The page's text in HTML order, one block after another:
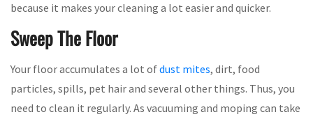
because it makes your cleaning a lot easier and quicker.
Sweep The Floor
Your floor accumulates a lot ofdust mites, dirt, food
particles, spills, pet hair and several other things. Thus, you
need to clean it regularly. As vacuuming and moping can take